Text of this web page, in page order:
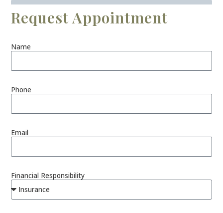
Request Appointment
Name
Phone
Email
Financial Responsibility